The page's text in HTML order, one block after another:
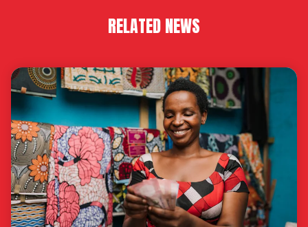
RELATED NEWS